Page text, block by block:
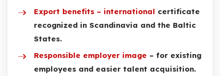
Export benefits – international certificate
recognized in Scandinavia and the Baltic
States.
Responsible employer image – for existing
employees and easier talent acquisition.